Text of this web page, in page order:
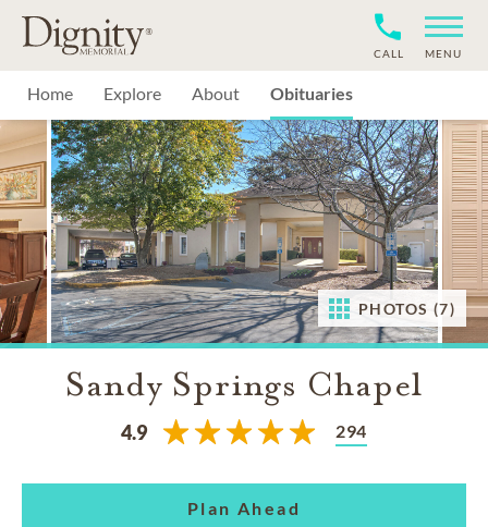
MENU
CALL
Home Explore About Obituaries
PHOTOS (7)
Sandy Springs Chapel
4.9 294
Plan Ahead